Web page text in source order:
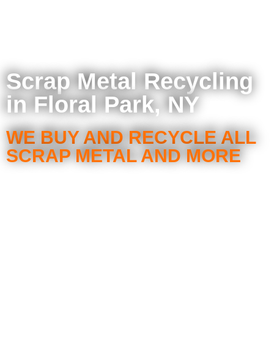
Scrap Metal Recycling
in Floral Park, NY
WE BUY AND RECYCLE ALL
SCRAP METAL AND MORE